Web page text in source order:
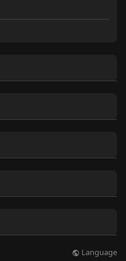
Language